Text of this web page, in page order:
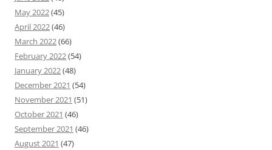
May 2022(45)
April 2022(46)
March 2022(66)
February 2022(54)
January 2022(48)
December 2021 (54)
November 2021 (51)
October 2021 (46)
September 2021 (46)
August 2021 (47)